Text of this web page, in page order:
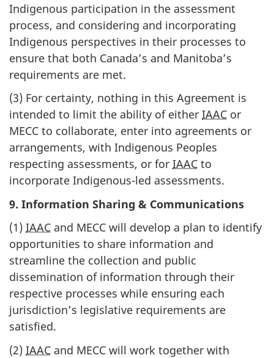
Indigenous participation in the assessment
process, and considering and incorporating
Indigenous perspectives in their processes to
ensure that both Canada’s and Manitoba’s
requirements are met.
(3) For certainty, nothing in this Agreement is
intended to limit the ability of either IAAC or
MECC to collaborate, enter into agreements or
arrangements, with Indigenous Peoples
respecting assessments, or for IAAC to
incorporate Indigenous-led assessments.
9. Information Sharing & Communications
(1) IAAC and MECC will develop a plan to identify
opportunities to share information and
streamline the collection and public
dissemination of information through their
respective processes while ensuring each
jurisdiction’s legislative requirements are
satisfied.
(2) IAAC and MECC will work together with